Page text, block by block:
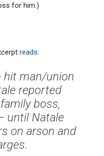
for him.)
reads:
hit man/union
reported
boss,
until Natale
on arson and